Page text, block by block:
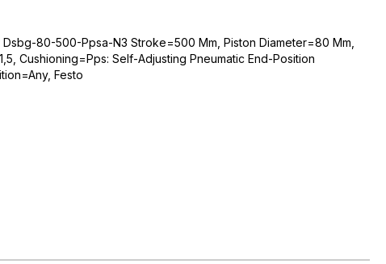
80-500-Ppsa-N3 Stroke=500 Mm, Piston Diameter=80 Mm,
Cushioning=Pps: Self-Adjusting Pneumatic End-Position
Festo